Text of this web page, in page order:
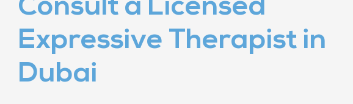
Consult a Licensed
Expressive Therapist in
Dubai